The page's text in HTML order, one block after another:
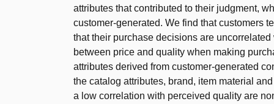
attributes that contributed to their judgment,
customer-generated. We find that customers
that their purchase decisions are
between price and quality when making
attributes derived from customer-generated
the catalog attributes, brand, item material
a low correlation with perceived quality are